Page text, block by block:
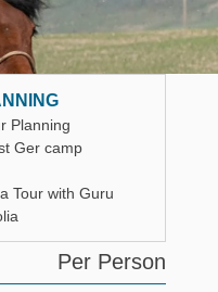
Planning
Ger camp
Tour with Guru
Per Person